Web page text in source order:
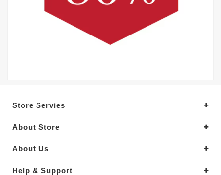
Store Servies
About Store
About Us
Help & Support